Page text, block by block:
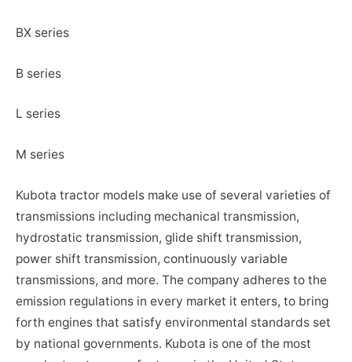
BX series
B series
L series
M series
Kubota tractor models make use of several varieties of
transmissions including mechanical transmission,
hydrostatic transmission, glide shift transmission,
power shift transmission, continuously variable
transmissions, and more. The company adheres to the
emission regulations in every market it enters, to bring
forth engines that satisfy environmental standards set
by national governments. Kubota is one of the most